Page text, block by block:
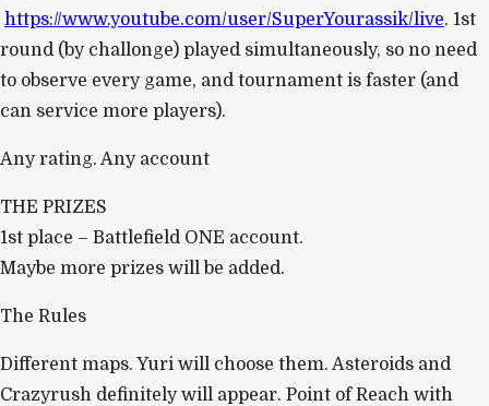
https://www.youtube.com/user/SuperYourassik/live. 1st
round (by challonge) played simultaneously, so no need
to observe every game, and tournament is faster (and
can service more players).
Any rating. Any account
THE PRIZES
1st place – Battlefield ONE account.
Maybe more prizes will be added.
The Rules
Different maps. Yuri will choose them. Asteroids and
Crazyrush definitely will appear. Point of Reach with